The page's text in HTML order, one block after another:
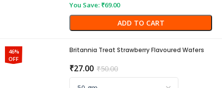
You Save: ₹69.00
ADD TO CART
46%
OFF
Britannia Treat Strawberry Flavoured Wafers
₹50.00
₹27.00